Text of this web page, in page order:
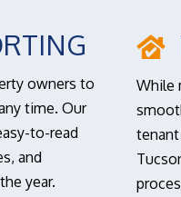
owners to
time. Our
to-read
and
year.
While